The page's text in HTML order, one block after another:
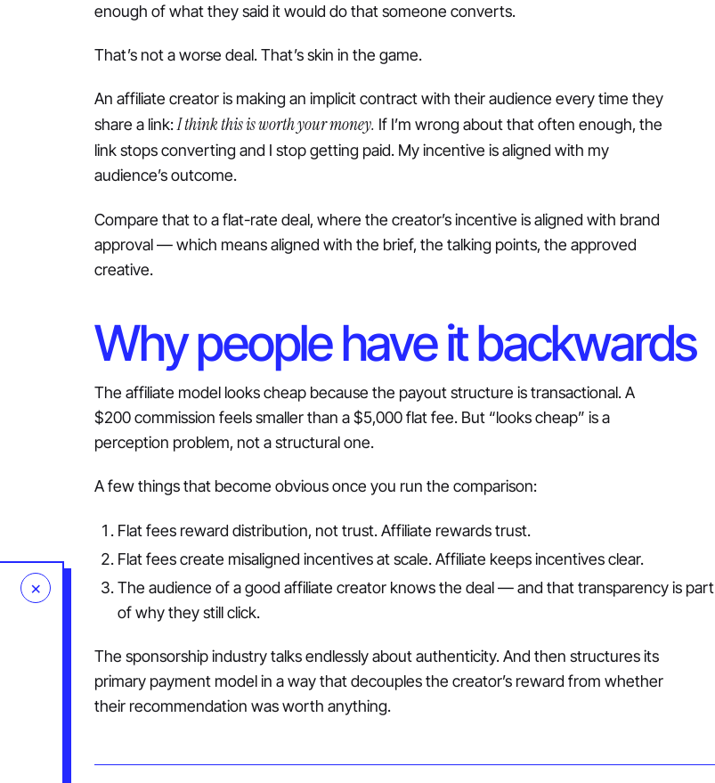
enough of what they said it would do that someone converts.
That’s not a worse deal. That’s skin in the game.
An affiliate creator is making an implicit contract with their audience every time they
share a link:I think this is worth your money. If I’m wrong about that often enough, the
link stops converting and I stop getting paid. My incentive is aligned with my
audience’s outcome.
Compare that to a flat-rate deal, where the creator’s incentive is aligned with brand
approval — which means aligned with the brief, the talking points, the approved
creative.
Why people have it backwards
The affiliate model looks cheap because the payout structure is transactional. A
$200 commission feels smaller than a $5,000 flat fee. But “looks cheap” is a
perception problem, not a structural one.
A few things that become obvious once you run the comparison:
Flat fees reward distribution, not trust. Affiliate rewards trust.
Flat fees create misaligned incentives at scale. Affiliate keeps incentives clear.
The audience of a good affiliate creator knows the deal — and that transparency is part
of why they still click.
The sponsorship industry talks endlessly about authenticity. And then structures its
primary payment model in a way that decouples the creator’s reward from whether
their recommendation was worth anything.
×